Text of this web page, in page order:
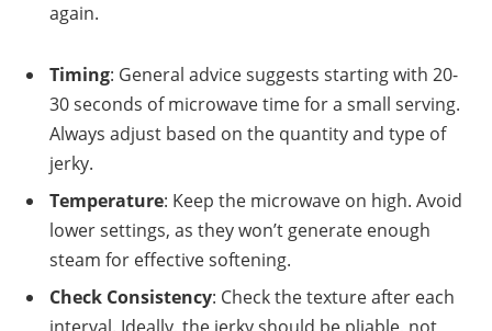
again.
Timing: General advice suggests starting with 20-
30 seconds of microwave time for a small serving.
Always adjust based on the quantity and type of
jerky.
Temperature: Keep the microwave on high. Avoid
lower settings, as they won’t generate enough
steam for effective softening.
Check Consistency: Check the texture after each